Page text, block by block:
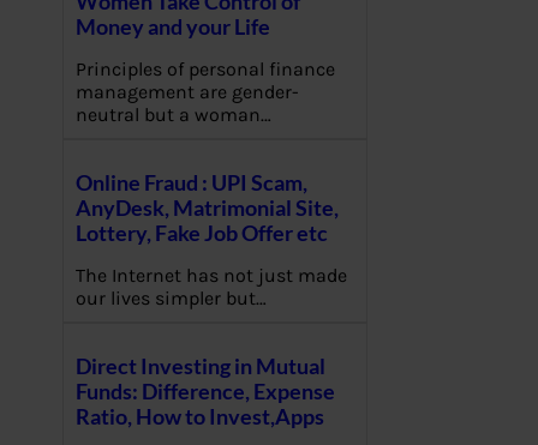
Money and your Life
Principles of personal finance
management are gender-
neutral but a woman…
Online Fraud : UPI Scam,
AnyDesk, Matrimonial Site,
Lottery, Fake Job Offer etc
The Internet has not just made
our lives simpler but…
Direct Investing in Mutual
Funds: Difference, Expense
Ratio, How to Invest,Apps